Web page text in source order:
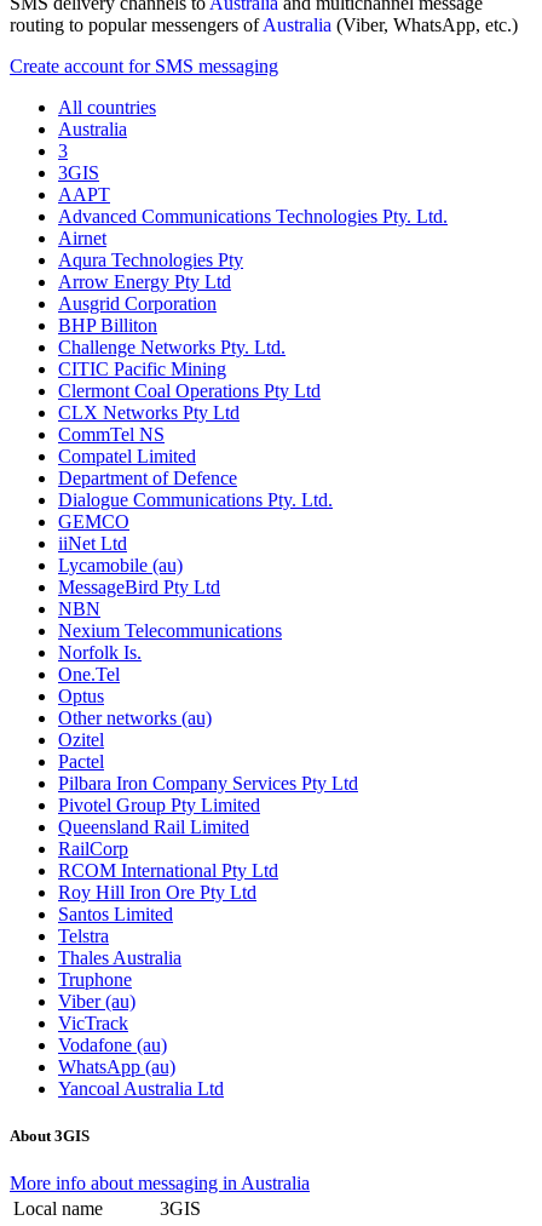
routing to popular messengers ofAustralia (Viber, WhatsApp, etc.)
Create account for SMS messaging
All countries
Australia
3
3GIS
AAPT
Advanced Communications Technologies Pty. Ltd.
Airnet
Aqura Technologies Pty
Arrow Energy Pty Ltd
Ausgrid Corporation
BHP Billiton
Challenge Networks Pty. Ltd.
CITIC Pacific Mining
Clermont Coal Operations Pty Ltd
CLX Networks Pty Ltd
CommTel NS
Compatel Limited
Department of Defence
Dialogue Communications Pty. Ltd.
GEMCO
iiNet Ltd
Lycamobile (au)
MessageBird Pty Ltd
NBN
Nexium Telecommunications
Norfolk Is.
One.Tel
Optus
Other networks (au)
Ozitel
Pactel
Pilbara Iron Company Services Pty Ltd
Pivotel Group Pty Limited
Queensland Rail Limited
RailCorp
RCOM International Pty Ltd
Roy Hill Iron Ore Pty Ltd
Santos Limited
Telstra
Thales Australia
Truphone
Viber (au)
VicTrack
Vodafone (au)
WhatsApp (au)
Yancoal Australia Ltd
About 3GIS
More info about messaging in Australia
Local name
3GIS